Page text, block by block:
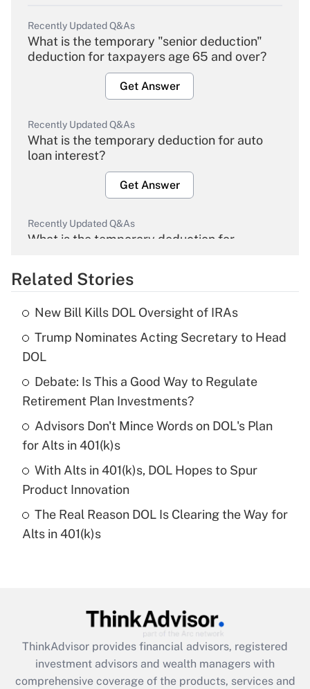
Recently Updated Q&As
What is the temporary "senior deduction"
deduction for taxpayers age 65 and over?
Get Answer
Recently Updated Q&As
What is the temporary deduction for auto
loan interest?
Get Answer
Recently Updated Q&As
What is the temporary deduction for
Get Answer
What is the temporary deduction for tip
income?
Get Answer
Recently Updated Q&As
What is a high deductible health plan for
purposes of an HSA?
Recently Updated Q&As
Are remote workers eligible for leave
What is the CARES Act employee
retention tax credit that was available
during 2020 and 2021?
Related Stories
New Bill Kills DOL Oversight of IRAs
Trump Nominates Acting Secretary to Head
DOL
Debate: Is This a Good Way to Regulate
Retirement Plan Investments?
Advisors Don't Mince Words on DOL's Plan
for Alts in 401(k)s
With Alts in 401(k)s, DOL Hopes to Spur
Product Innovation
The Real Reason DOL Is Clearing the Way for
Alts in 401(k)s
ThinkAdvisor provides financial advisors, registered
investment advisors and wealth managers with
comprehensive coverage of the products, services and